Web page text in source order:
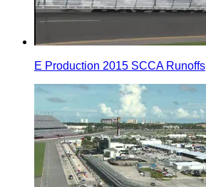
E Production 2015 SCCA Runoffs